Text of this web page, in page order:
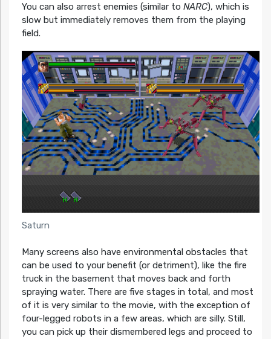
You can also arrest enemies (similar to NARC), which is
slow but immediately removes them from the playing
field.
Saturn
Many screens also have environmental obstacles that
can be used to your benefit (or detriment), like the fire
truck in the basement that moves back and forth
spraying water. There are five stages in total, and most
of it is very similar to the movie, with the exception of
four-legged robots in a few areas, which are silly. Still,
you can pick up their dismembered legs and proceed to